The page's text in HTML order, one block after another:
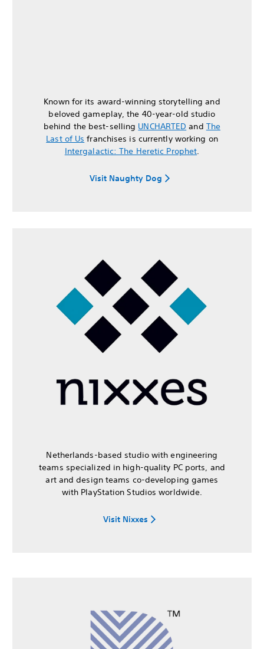
Known for its award-winning storytelling and
beloved gameplay, the 40-year-old studio
behind the best-selling UNCHARTED and The
Last of Us franchises is currently working on
Intergalactic: The Heretic Prophet.
Visit Naughty Dog
Netherlands-based studio with engineering
teams specialized in high-quality PC ports, and
art and design teams co-developing games
with PlayStation Studios worldwide.
Visit Nixxes